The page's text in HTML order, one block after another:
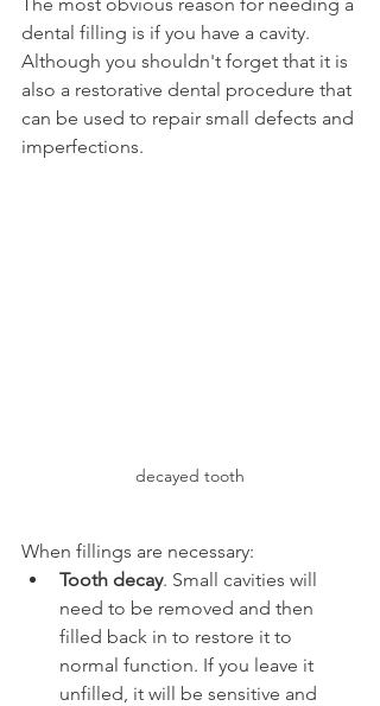
dental filling is if you have a cavity.
Although you shouldn't forget that it is
also a restorative dental procedure that
can be used to repair small defects and
imperfections.
decayed tooth
When fillings are necessary:
Tooth decay. Small cavities will
need to be removed and then
filled back in to restore it to
normal function. If you leave it
unfilled, it will be sensitive and